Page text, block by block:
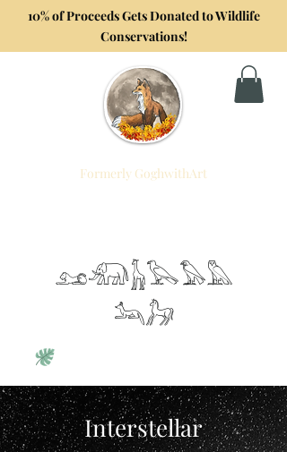
10% of Proceeds Gets Donated to Wildlife
Conservations!
Formerly GoghwithArt
𓃭𓃰𓃱𓅂𓅃𓅓
𓃢𓃗
Interstellar